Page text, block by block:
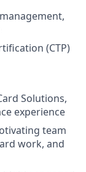
(CTP)
Solutions,
experience
team
work, and